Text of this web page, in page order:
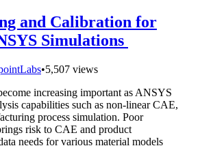
and Calibration for
Simulations
•5,507 views
increasing important as ANSYS
capabilities such as non-linear CAE,
process simulation. Poor
risk to CAE and product
needs for various material models